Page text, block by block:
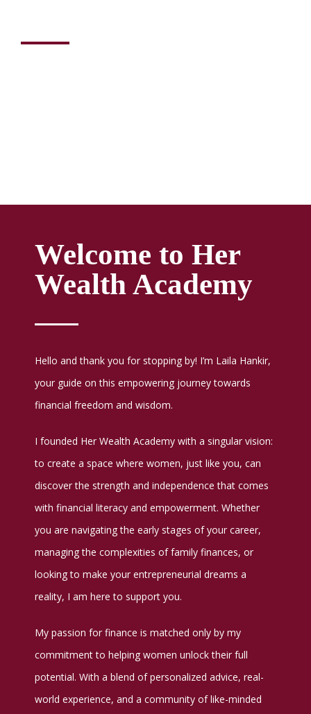
Welcome to Her
Wealth Academy
Hello and thank you for stopping by! I’m Laila Hankir,
your guide on this empowering journey towards
financial freedom and wisdom.
I founded Her Wealth Academy with a singular vision:
to create a space where women, just like you, can
discover the strength and independence that comes
with financial literacy and empowerment. Whether
you are navigating the early stages of your career,
managing the complexities of family finances, or
looking to make your entrepreneurial dreams a
reality, I am here to support you.
My passion for finance is matched only by my
commitment to helping women unlock their full
potential. With a blend of personalized advice, real-
world experience, and a community of like-minded